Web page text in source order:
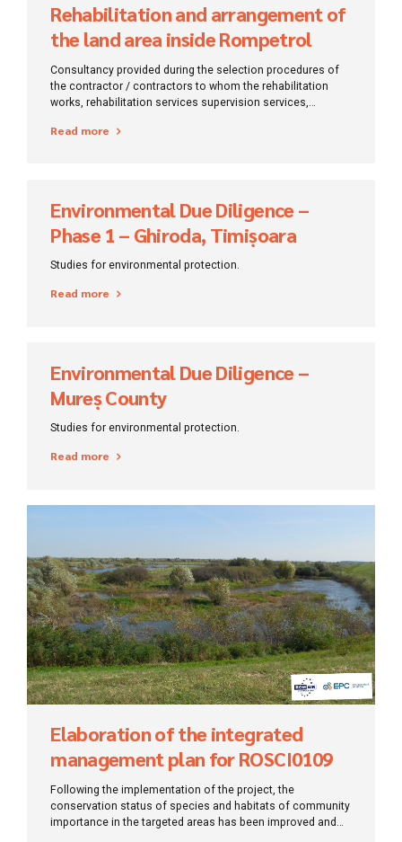
Rehabilitation and arrangement of
the land area inside Rompetrol
Rafinare
Consultancy provided during the selection procedures of
the contractor / contractors to whom the rehabilitation
works, rehabilitation services supervision services,
documentation related to the project will be entrusted.
Read more
Environmental Due Diligence –
Phase 1 – Ghiroda, Timișoara
Studies for environmental protection.
Read more
Environmental Due Diligence –
Mureș County
Studies for environmental protection.
Read more
Elaboration of the integrated
management plan for ROSCI0109
Timișului meadow and ROSPA0095
Macedonia forest
Following the implementation of the project, the
conservation status of species and habitats of community
importance in the targeted areas has been improved and